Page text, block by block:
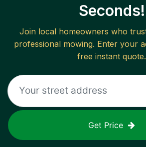
Seconds!
Join local homeowners who
professional mowing. Enter your
free instant quote.
Get Price